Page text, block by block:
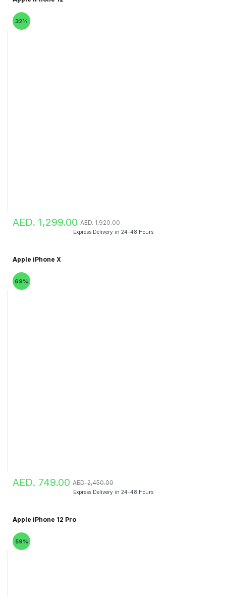
32%
AED. 1,299.00 AED. 1,920.00
Express Delivery in 24-48 Hours
Apple iPhone X
69%
AED. 749.00 AED. 2,450.00
Express Delivery in 24-48 Hours
Apple iPhone 12 Pro
59%